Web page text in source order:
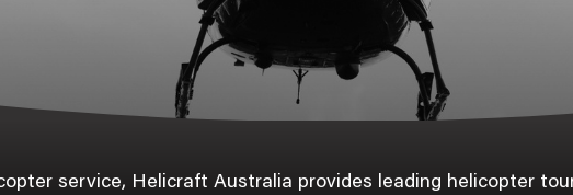
service, Helicraft Australia provides leading helicopter